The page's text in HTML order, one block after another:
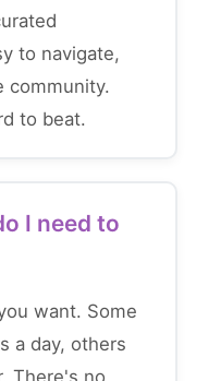
to navigate,
community.
to beat.
I need to
want. Some
a day, others
There's no